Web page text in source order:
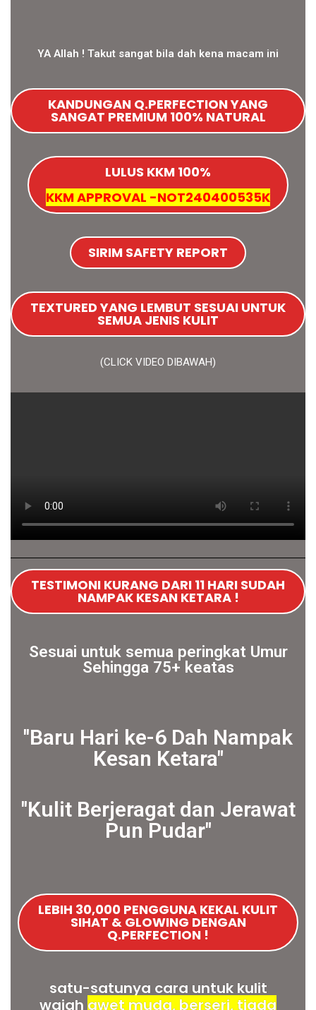
YA Allah ! Takut sangat bila dah kena macam ini
KANDUNGAN Q.PERFECTION YANG
SANGAT PREMIUM 100% NATURAL
LULUS KKM 100%
KKM APPROVAL -NOT240400535K
SIRIM SAFETY REPORT
TEXTURED YANG LEMBUT SESUAI UNTUK
SEMUA JENIS KULIT
(CLICK VIDEO DIBAWAH)
TESTIMONI KURANG DARI 11 HARI SUDAH
NAMPAK KESAN KETARA !
Sesuai untuk semua peringkat Umur
Sehingga 75+ keatas
''Baru Hari ke-6 Dah Nampak
Kesan Ketara"
''Kulit Berjeragat dan Jerawat
Pun Pudar"
LEBIH 30,000 PENGGUNA KEKAL KULIT
SIHAT & GLOWING DENGAN
Q.PERFECTION !
satu-satunya cara untuk kulit
wajah awet muda, berseri, tiada